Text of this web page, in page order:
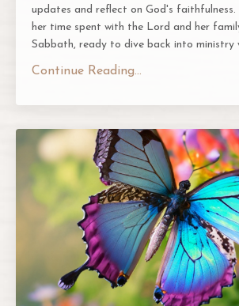
updates and reflect on God's
her time spent with the Lord and her
Sabbath, ready to dive back into ministry
Continue Reading...